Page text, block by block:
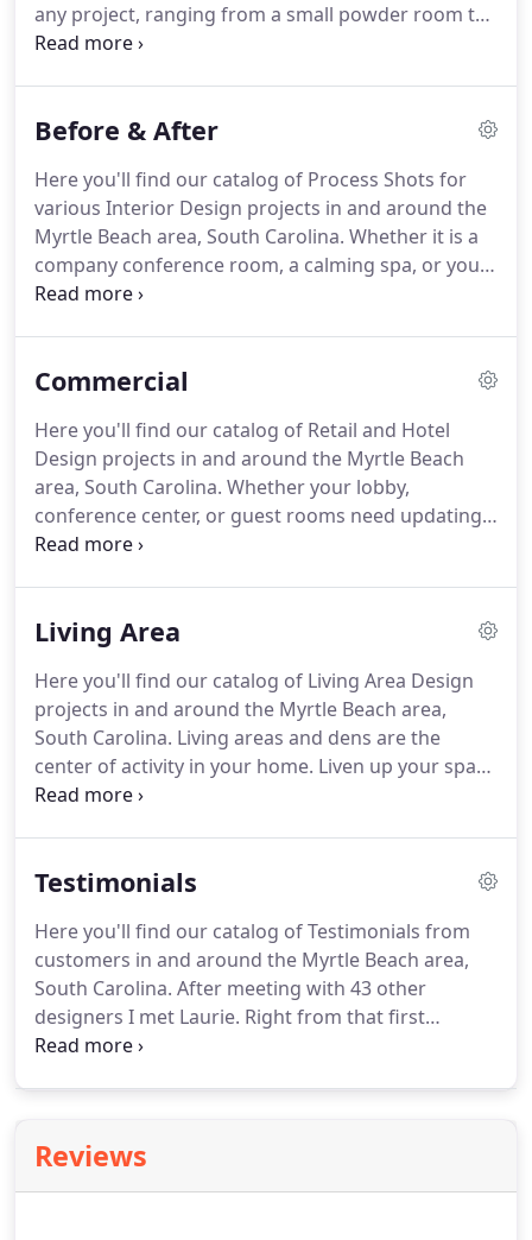
any project, ranging from a small powder room to
a large corporate lobby. We believe that living your
Before & After
Here you'll find our catalog of Process Shots for
various Interior Design projects in and around the
Myrtle Beach area, South Carolina. Whether it is a
company conference room, a calming spa, or your
personal kitchen, we can breathe new life into any
Commercial
Here you'll find our catalog of Retail and Hotel
Design projects in and around the Myrtle Beach
area, South Carolina. Whether your lobby,
conference center, or guest rooms need updating,
we're sure your visitors will enjoy the upgrades.
whether they reflect professionalism or rustic
Living Area
Here you'll find our catalog of Living Area Design
projects in and around the Myrtle Beach area,
South Carolina. Living areas and dens are the
center of activity in your home. Liven up your space
with statement pieces, natural elements, and
Testimonials
Here you'll find our catalog of Testimonials from
customers in and around the Myrtle Beach area,
South Carolina. After meeting with 43 other
designers I met Laurie. Right from that first
meeting I felt she was someone who actually
discuss.
Reviews